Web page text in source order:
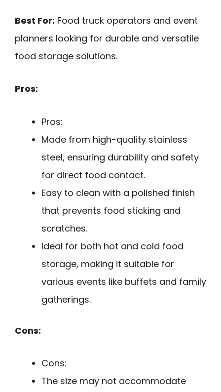
Best For: Food truck operators and event
planners looking for durable and versatile
food storage solutions.
Pros:
Pros:
Made from high-quality stainless
steel, ensuring durability and safety
for direct food contact.
Easy to clean with a polished finish
that prevents food sticking and
scratches.
Ideal for both hot and cold food
storage, making it suitable for
various events like buffets and family
gatherings.
Cons:
Cons:
The size may not accommodate